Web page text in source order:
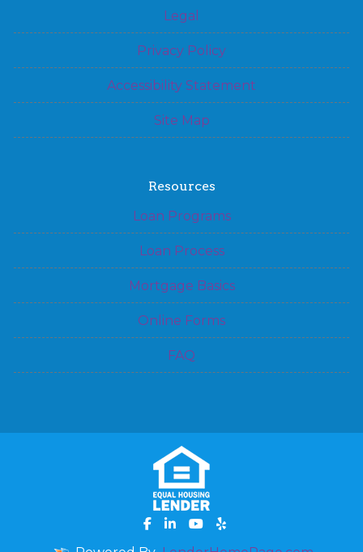
Legal
Privacy Policy
Accessibility Statement
Site Map
Resources
Loan Programs
Loan Process
Mortgage Basics
Online Forms
FAQ